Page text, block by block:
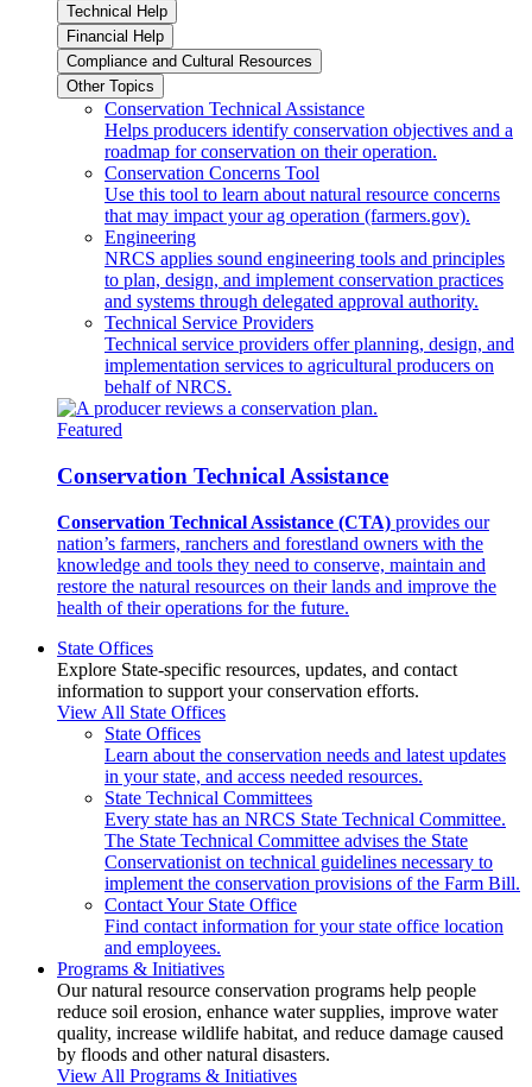
Technical Help
Financial Help
Compliance and Cultural Resources
Other Topics
Conservation Technical Assistance
Helps producers identify conservation objectives and a
roadmap for conservation on their operation.
Conservation Concerns Tool
Use this tool to learn about natural resource concerns
that may impact your ag operation (farmers.gov).
Engineering
NRCS applies sound engineering tools and principles
to plan, design, and implement conservation practices
and systems through delegated approval authority.
Technical Service Providers
Technical service providers offer planning, design, and
implementation services to agricultural producers on
behalf of NRCS.
Featured
Conservation Technical Assistance
Conservation Technical Assistance (CTA) provides our
nation’s farmers, ranchers and forestland owners with the
knowledge and tools they need to conserve, maintain and
restore the natural resources on their lands and improve the
health of their operations for the future.
State Offices
Explore State-specific resources, updates, and contact
information to support your conservation efforts.
View All State Offices
State Offices
Learn about the conservation needs and latest updates
in your state, and access needed resources.
State Technical Committees
Every state has an NRCS State Technical Committee.
The State Technical Committee advises the State
Conservationist on technical guidelines necessary to
implement the conservation provisions of the Farm Bill.
Contact Your State Office
Find contact information for your state office location
and employees.
Programs & Initiatives
Our natural resource conservation programs help people
reduce soil erosion, enhance water supplies, improve water
quality, increase wildlife habitat, and reduce damage caused
by floods and other natural disasters.
View All Programs & Initiatives